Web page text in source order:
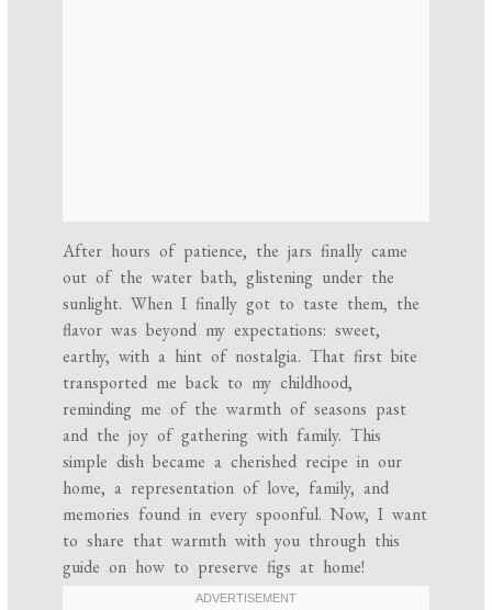
After hours of patience, the jars finally came
out of the water bath, glistening under the
sunlight. When I finally got to taste them, the
flavor was beyond my expectations: sweet,
earthy, with a hint of nostalgia. That first bite
transported me back to my childhood,
reminding me of the warmth of seasons past
and the joy of gathering with family. This
simple dish became a cherished recipe in our
home, a representation of love, family, and
memories found in every spoonful. Now, I want
to share that warmth with you through this
guide on how to preserve figs at home!